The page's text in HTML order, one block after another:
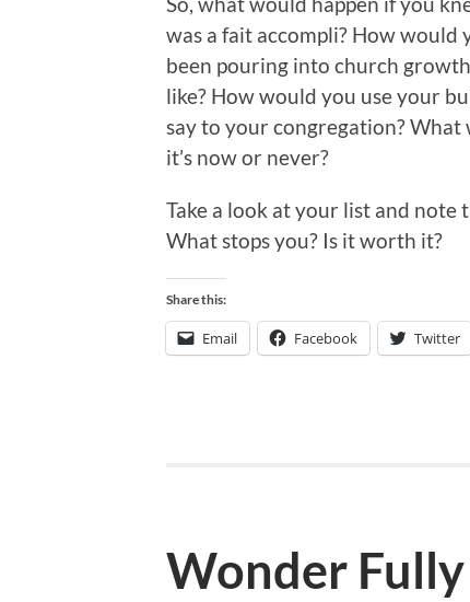
was a fait accompli? How would
been pouring into church
like? How would you use your
say to your congregation?
it’s now or never?
Take a look at your list and note
What stops you? Is it worth it?
Share this:
Email Facebook Twitter
Wonder